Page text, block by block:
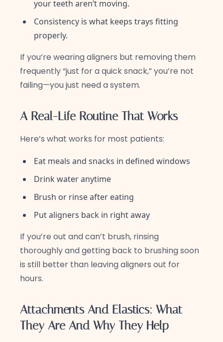
your teeth aren’t moving.
Consistency is what keeps trays fitting
properly.
If you’re wearing aligners but removing them
frequently “just for a quick snack,” you’re not
failing—you just need a system.
A Real-Life Routine That Works
Here’s what works for most patients:
Eat meals and snacks in defined windows
Drink water anytime
Brush or rinse after eating
Put aligners back in right away
If you’re out and can’t brush, rinsing
thoroughly and getting back to brushing soon
is still better than leaving aligners out for
hours.
Attachments And Elastics: What
They Are And Why They Help